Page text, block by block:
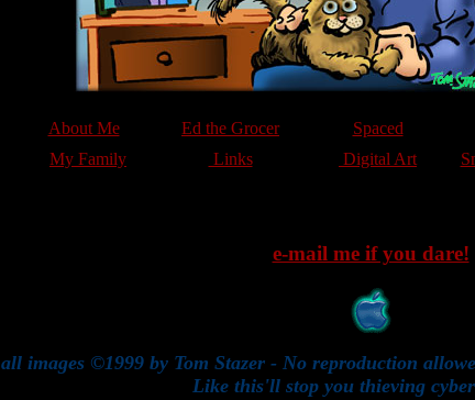
About Me Ed the Grocer Spaced
My Family
Links Digital Art
e-mail me if you dare!
all images ©1999 by Tom Stazer - No reproduction
Like this'll stop you thieving